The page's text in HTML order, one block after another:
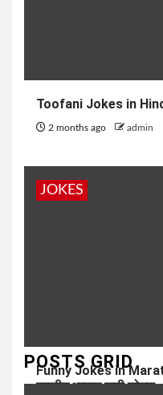
Toofani Jokes in
2 months ago admin
JOKES
Funny Jokes in
मराठीत भन्नाट फनी जोक्स
POSTS GRID